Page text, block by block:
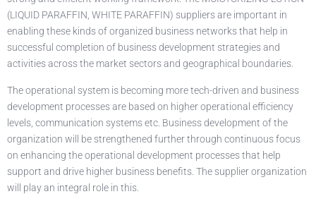
(LIQUID PARAFFIN, WHITE PARAFFIN) suppliers are important in
enabling these kinds of organized business networks that help in
successful completion of business development strategies and
activities across the market sectors and geographical boundaries.
The operational system is becoming more tech-driven and business
development processes are based on higher operational efficiency
levels, communication systems etc. Business development of the
organization will be strengthened further through continuous focus
on enhancing the operational development processes that help
support and drive higher business benefits. The supplier organization
will play an integral role in this.